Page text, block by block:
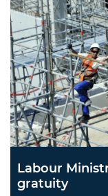
Labour
gratuity